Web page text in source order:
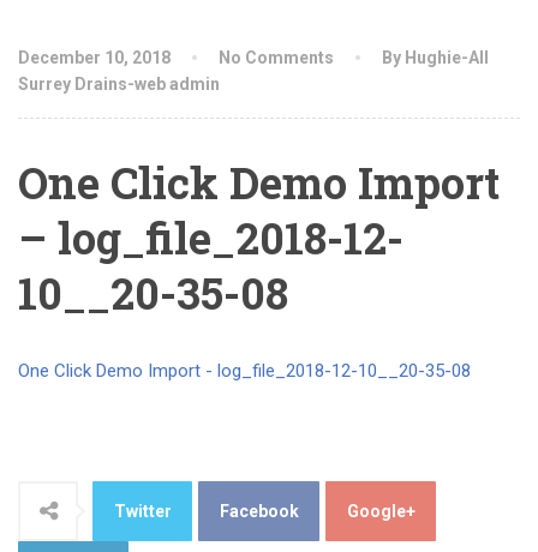
December 10, 2018 No Comments
By Hughie-All
Surrey Drains-web admin
One Click Demo Import
– log_file_2018-12-
10__20-35-08
One Click Demo Import - log_file_2018-12-10__20-35-08
Twitter Facebook Google+